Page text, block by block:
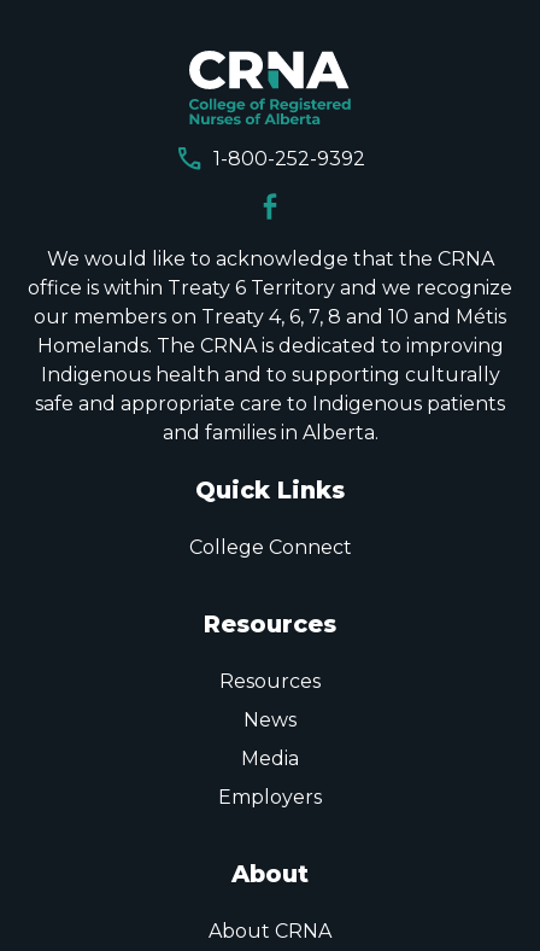
call 1-800-252-9392
We would like to acknowledge that the CRNA
office is within Treaty 6 Territory and we recognize
our members on Treaty 4, 6, 7, 8 and 10 and Métis
Homelands. The CRNA is dedicated to improving
Indigenous health and to supporting culturally
safe and appropriate care to Indigenous patients
and families in Alberta.
Quick Links
College Connect
Resources
Resources
News
Media
Employers
About
About CRNA